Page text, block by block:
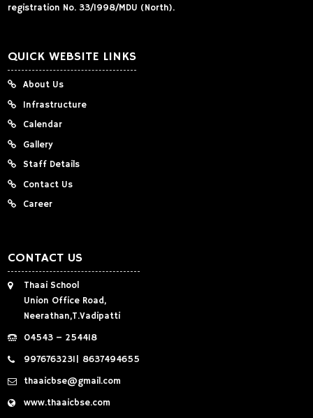
registration No. 33/1998/MDU (North).
QUICK WEBSITE LINKS
About Us
Infrastructure
Calendar
Gallery
Staff Details
Contact Us
Career
CONTACT US
Thaai School
Union Office Road,
Neerathan,T.Vadipatti
04543 – 254418
9976763231
8637494655
thaaicbse@gmail.com
www.thaaicbse.com